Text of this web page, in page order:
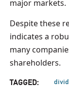
major markets.
Despite these
indicates a
many
shareholders.
TAGGED: